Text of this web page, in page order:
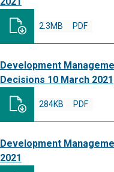
PDF
2.3MB
Development
Decisions 10 March 2021
PDF
284KB
Development
2021